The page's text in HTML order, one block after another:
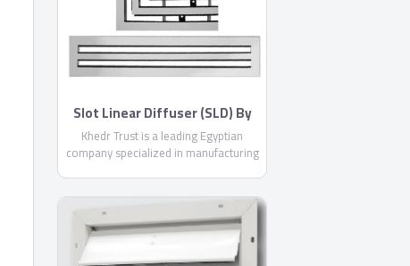
Slot Linear Diffuser (SLD) By
Khedr Trust
Khedr Trust is a leading Egyptian
company specialized in manufacturing
Egyptian market, offering you more
than 24 different products from air
outlets, air conditioning ducts and all
necessary accessories .